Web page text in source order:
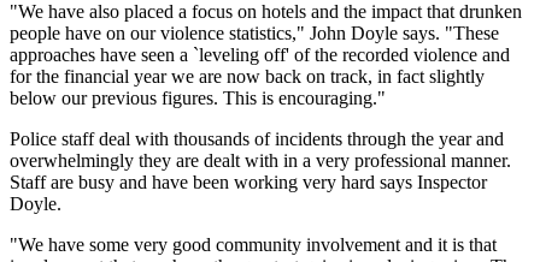
"We have also placed a focus on hotels and the impact that drunken
people have on our violence statistics," John Doyle says. "These
approaches have seen a `leveling off' of the recorded violence and
for the financial year we are now back on track, in fact slightly
below our previous figures. This is encouraging."
Police staff deal with thousands of incidents through the year and
overwhelmingly they are dealt with in a very professional manner.
Staff are busy and have been working very hard says Inspector
Doyle.
"We have some very good community involvement and it is that